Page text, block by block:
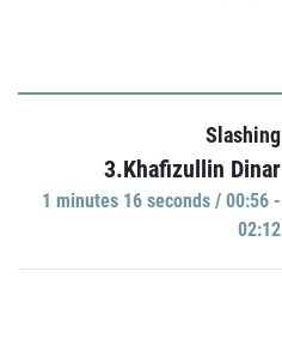
Slashing
3.Khafizullin Dinar
1 minutes 16 seconds / 00:56 -
02:12